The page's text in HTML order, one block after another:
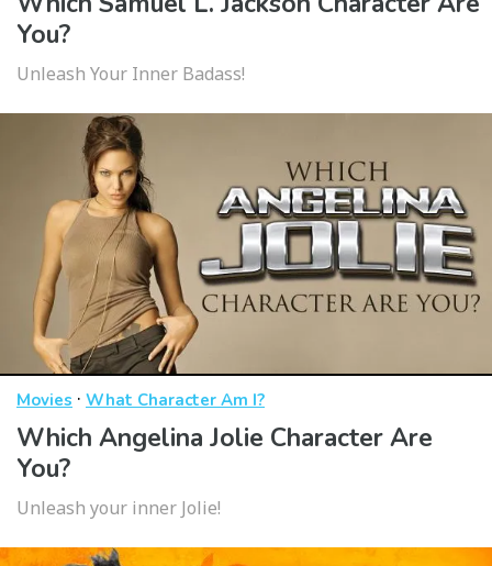
You?
Unleash Your Inner Badass!
Movies · What Character Am I?
Which Angelina Jolie Character Are
You?
Unleash your inner Jolie!